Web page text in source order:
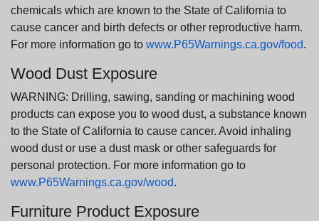
chemicals which are known to the State of California to
cause cancer and birth defects or other reproductive harm.
For more information go to www.P65Warnings.ca.gov/food.
Wood Dust Exposure
WARNING: Drilling, sawing, sanding or machining wood
products can expose you to wood dust, a substance known
to the State of California to cause cancer. Avoid inhaling
wood dust or use a dust mask or other safeguards for
personal protection. For more information go to
www.P65Warnings.ca.gov/wood.
Furniture Product Exposure